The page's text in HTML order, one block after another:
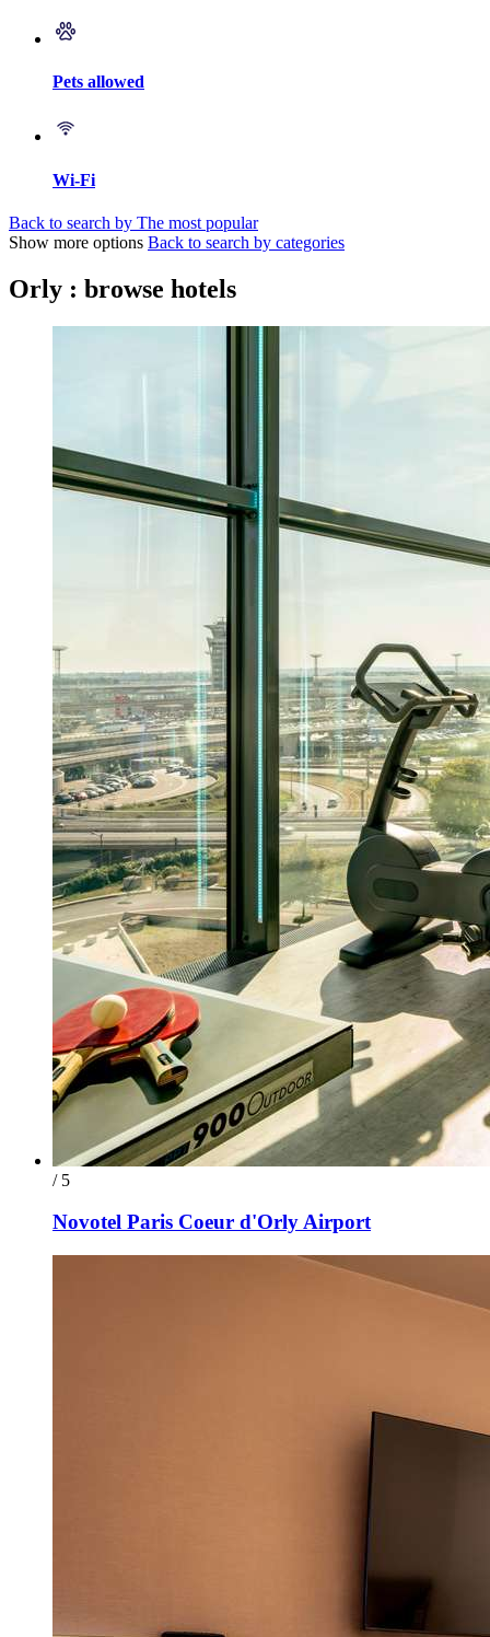
Pets allowed
Wi-Fi
Back to search by The most popular
Show more options Back to search by categories
Orly : browse hotels
/ 5
Novotel Paris Coeur d'Orly Airport